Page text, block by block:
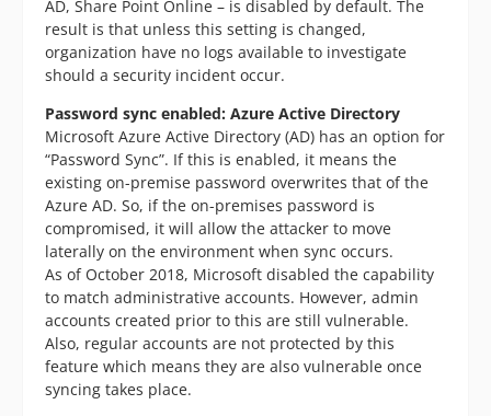
AD, Share Point Online – is disabled by default. The
result is that unless this setting is changed,
organization have no logs available to investigate
should a security incident occur.
Password sync enabled: Azure Active Directory
Microsoft Azure Active Directory (AD) has an option for
“Password Sync”. If this is enabled, it means the
existing on-premise password overwrites that of the
Azure AD. So, if the on-premises password is
compromised, it will allow the attacker to move
laterally on the environment when sync occurs.
As of October 2018, Microsoft disabled the capability
to match administrative accounts. However, admin
accounts created prior to this are still vulnerable.
Also, regular accounts are not protected by this
feature which means they are also vulnerable once
syncing takes place.